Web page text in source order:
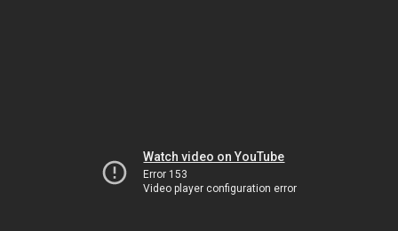
Watch video on YouTube
Error 153
Video player configuration error